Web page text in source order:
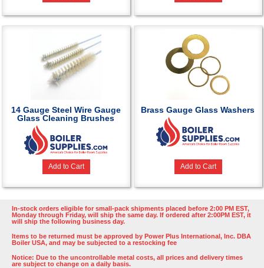
14 Gauge Steel Wire Gauge
Glass Cleaning Brushes
Add to Cart
Brass Gauge Glass Washers
Add to Cart
In-stock orders eligible for small-pack shipments placed before 2:00 PM EST,
Monday through Friday, will ship the same day. If ordered after 2:00PM EST, it
will ship the following business day.
Items to be returned must be approved by Power Plus International, Inc. DBA
Boiler USA, and may be subjected to a restocking fee
Notice: Due to the uncontrollable metal costs, all prices and delivery times
are subject to change on a daily basis.